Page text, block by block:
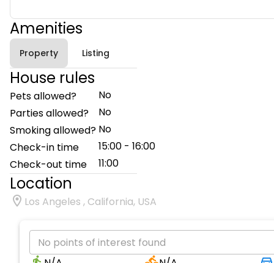
Amenities
Property Listing
House rules
Pets allowed?
No
Parties allowed?
No
Smoking allowed? No
Check-in time
15:00 - 16:00
Check-out time
11:00
Location
Los Angeles , California, USA
No points of interest found